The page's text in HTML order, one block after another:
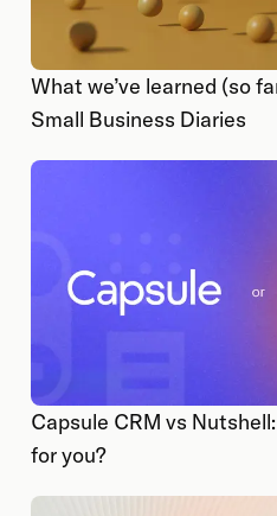
What we’ve learned (so
Small Business Diaries
Capsule CRM vs
for you?